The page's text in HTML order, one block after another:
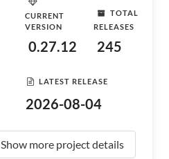
CURRENT
VERSION
0.27.12
TOTAL
RELEASES
245
LATEST RELEASE
2026-08-04
Show more project details